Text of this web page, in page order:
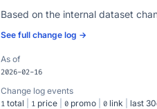
Based on the internal dataset
See full change log →
As of
2026-02-16
Change log events
1 total 1 price 0 promo 0 link last